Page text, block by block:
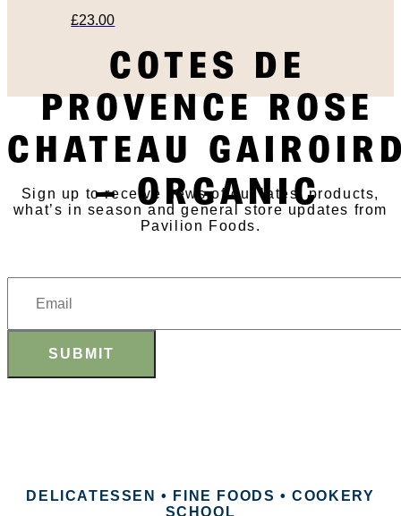
COTES DE
PROVENCE ROSE
CHATEAU
– ORGANIC
£23.00
SUBSCRIBE TO OUR
NEWSLETTER
Sign up to receive news of our latest products,
what’s in season and general store updates from
Pavilion Foods.
SUBMIT
DELICATESSEN • FINE FOODS • COOKERY
SCHOOL